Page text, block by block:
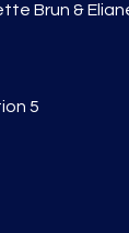
Brun &
5